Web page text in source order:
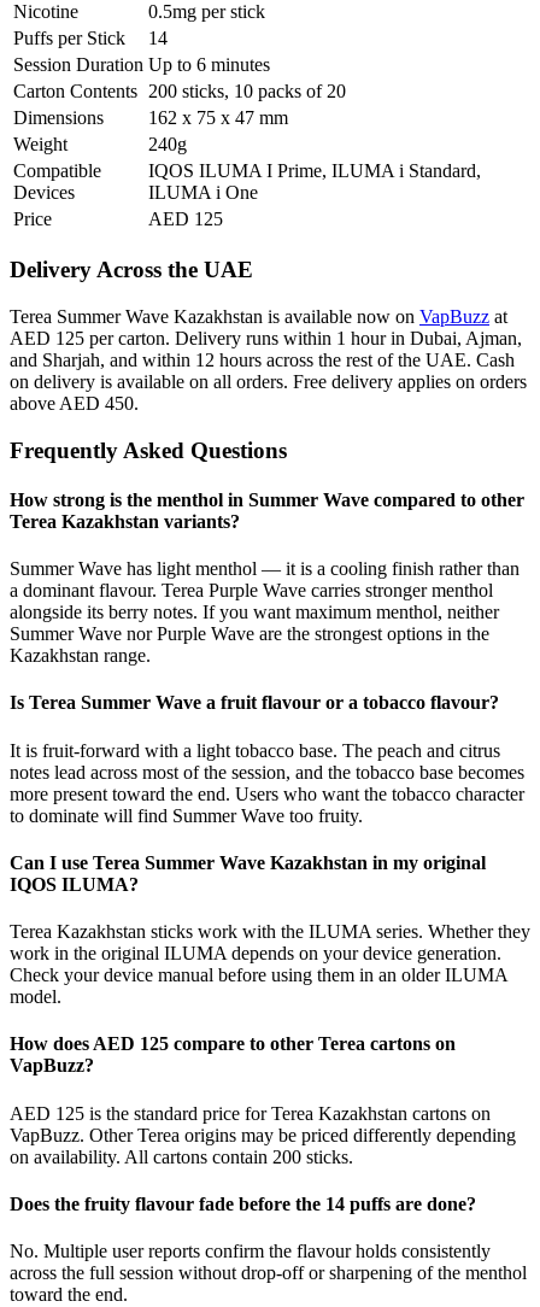
Nicotine
0.5mg per stick
Puffs per Stick
14
Session Duration Up to 6 minutes
Carton Contents 200 sticks, 10 packs of 20
Dimensions
162 x 75 x 47 mm
Weight
240g
Compatible
Devices
IQOS ILUMA I Prime, ILUMA i Standard,
ILUMA i One
Price
AED 125
Delivery Across the UAE
Terea Summer Wave Kazakhstan is available now on VapBuzz at
AED 125 per carton. Delivery runs within 1 hour in Dubai, Ajman,
and Sharjah, and within 12 hours across the rest of the UAE. Cash
on delivery is available on all orders. Free delivery applies on orders
above AED 450.
Frequently Asked Questions
How strong is the menthol in Summer Wave compared to other
Terea Kazakhstan variants?
Summer Wave has light menthol — it is a cooling finish rather than
a dominant flavour. Terea Purple Wave carries stronger menthol
alongside its berry notes. If you want maximum menthol, neither
Summer Wave nor Purple Wave are the strongest options in the
Kazakhstan range.
Is Terea Summer Wave a fruit flavour or a tobacco flavour?
It is fruit-forward with a light tobacco base. The peach and citrus
notes lead across most of the session, and the tobacco base becomes
more present toward the end. Users who want the tobacco character
to dominate will find Summer Wave too fruity.
Can I use Terea Summer Wave Kazakhstan in my original
IQOS ILUMA?
Terea Kazakhstan sticks work with the ILUMA series. Whether they
work in the original ILUMA depends on your device generation.
Check your device manual before using them in an older ILUMA
model.
How does AED 125 compare to other Terea cartons on
VapBuzz?
AED 125 is the standard price for Terea Kazakhstan cartons on
VapBuzz. Other Terea origins may be priced differently depending
on availability. All cartons contain 200 sticks.
Does the fruity flavour fade before the 14 puffs are done?
No. Multiple user reports confirm the flavour holds consistently
across the full session without drop-off or sharpening of the menthol
toward the end.